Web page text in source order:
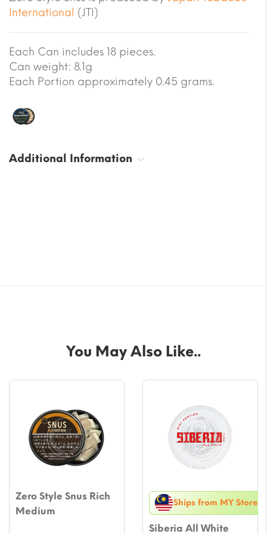
International (JTI)
Each Can includes 18 pieces.
Can weight: 8.1g
Each Portion approximately 0.45 grams.
Additional Information
You May Also Like..
Zero Style Snus Rich
Medium
Ships from MY Store
Siberia All White